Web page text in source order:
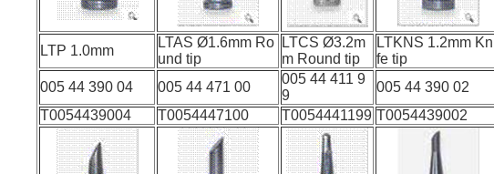
LTP 1.0mm
LTAS Ø1.6mm Ro
und tip
LTCS Ø3.2m
m Round tip
LTKNS 1.2mm
fe tip
005 44 390 04 005 44 471 00
005 44 411 9
9
005 44 390 02
T0054439004
T0054447100 T0054441199 T0054439002